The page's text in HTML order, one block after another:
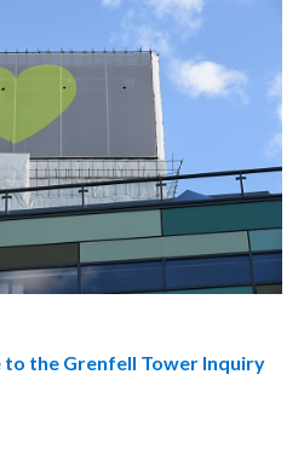
to the Grenfell Tower Inquiry